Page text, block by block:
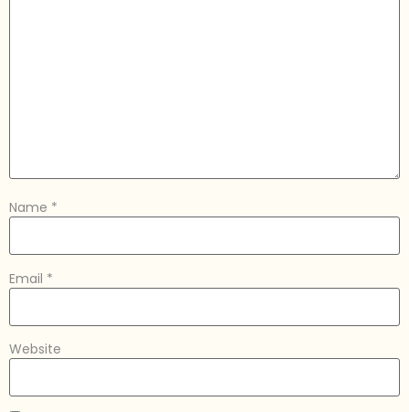
Name *
Email *
Website